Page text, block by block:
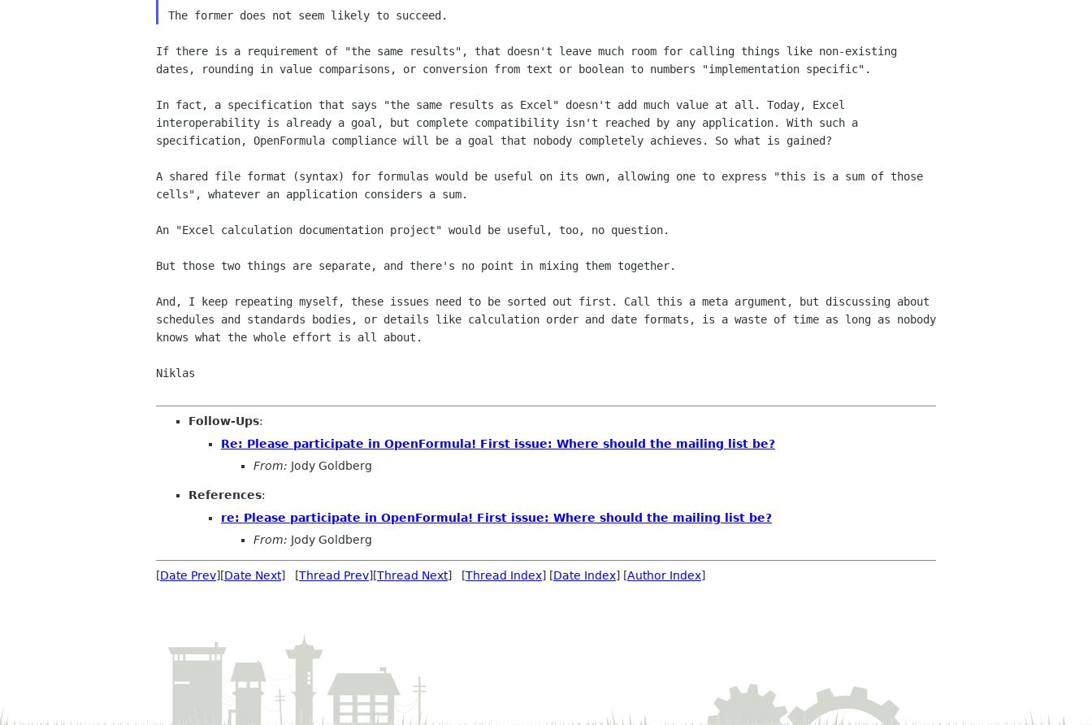
If there is a requirement of "the same results", that doesn't leave much
room for calling things like non-existing
dates, rounding in value comparisons, or conversion from text or boolean to numbers "implementation specific".
In fact, a specification that says "the same results as Excel" doesn't add much value at all. Today, Excel
interoperability is already a goal,
but complete compatibility isn't reached by any application. With such a
specification, OpenFormula compliance will be a goal that nobody completely achieves. So what is gained?
A shared file format (syntax) for formulas would be useful on its own, allowing one to express "this is a sum of those
cells", whatever an application considers a sum.
An "Excel calculation documentation project" would be useful, too, no question.
But those two things are separate, and there's no point in mixing them together.
And, I keep repeating myself, these issues need to be sorted out first. Call this a meta argument, but discussing about
schedules and standards
bodies, or details like calculation order and date formats, is a waste of time as long as nobody
knows what the whole effort is all about.
Niklas
Follow-Ups:
Re: Please participate in OpenFormula! First issue: Where should the mailing list be?
From: Jody Goldberg
References:
re: Please participate in OpenFormula! First issue: Where should the mailing list be?
From: Jody Goldberg
[Date Prev][Date Next] [Thread Prev][Thread Next] [Thread Index] [Date Index] [Author Index]